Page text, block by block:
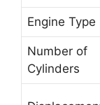
Engine Type
Number of
Cylinders